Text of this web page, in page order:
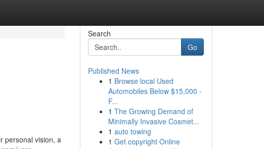
personal vision, a
Search
Go
Published News
1 Browse local Used
Automobiles Below $15,000 -
F...
1 The Growing Demand of
Minimally Invasive Cosmet...
1 auto towing
1 Get copyright Online